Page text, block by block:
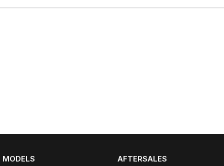
MODELS
AFTERSALES